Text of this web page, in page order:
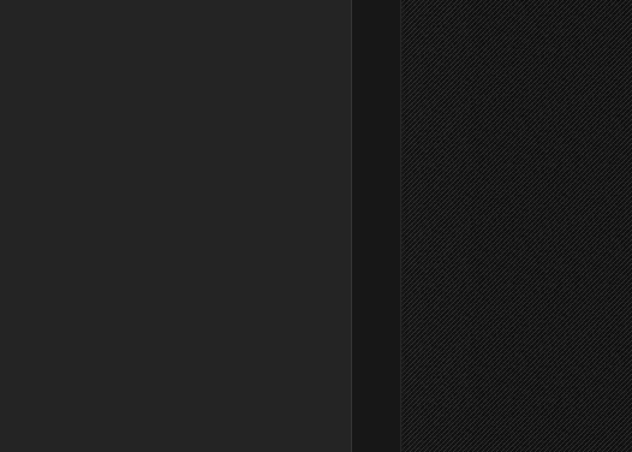
Backlinks
Back to top